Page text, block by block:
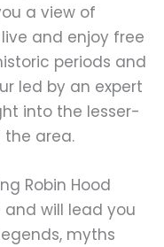
a view of
and enjoy free
periods and
led by an expert
into the lesser-
area.
Robin Hood
and will lead you
myths